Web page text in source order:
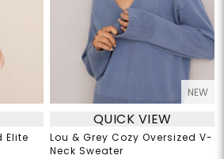
Elite
NEW
QUICK VIEW
Lou & Grey Cozy Oversized V-
Neck Sweater